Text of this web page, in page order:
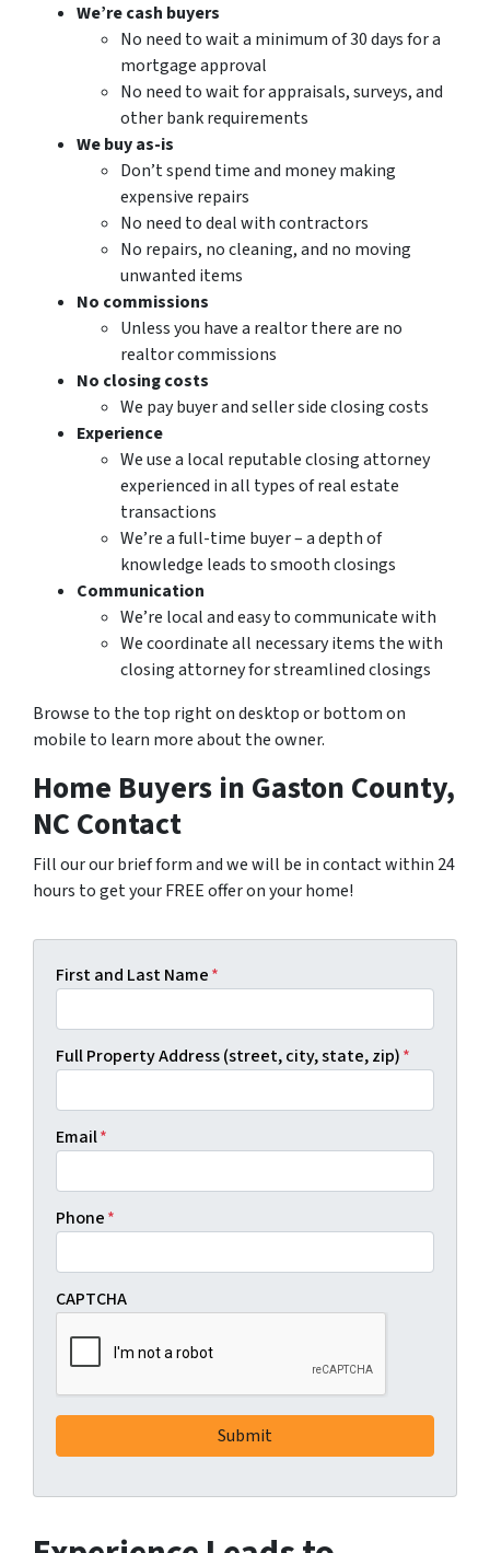
We’re cash buyers
No need to wait a minimum of 30 days for a
mortgage approval
No need to wait for appraisals, surveys, and
other bank requirements
We buy as-is
Don’t spend time and money making
expensive repairs
No need to deal with contractors
No repairs, no cleaning, and no moving
unwanted items
No commissions
Unless you have a realtor there are no
realtor commissions
No closing costs
We pay buyer and seller side closing costs
Experience
We use a local reputable closing attorney
experienced in all types of real estate
transactions
We’re a full-time buyer – a depth of
knowledge leads to smooth closings
Communication
We’re local and easy to communicate with
We coordinate all necessary items the with
closing attorney for streamlined closings
Browse to the top right on desktop or bottom on
mobile to learn more about the owner.
Home Buyers in Gaston County,
NC Contact
Fill our our brief form and we will be in contact within 24
hours to get your FREE offer on your home!
First and Last Name*
Full Property Address (street, city, state, zip)*
Email*
Phone*
CAPTCHA